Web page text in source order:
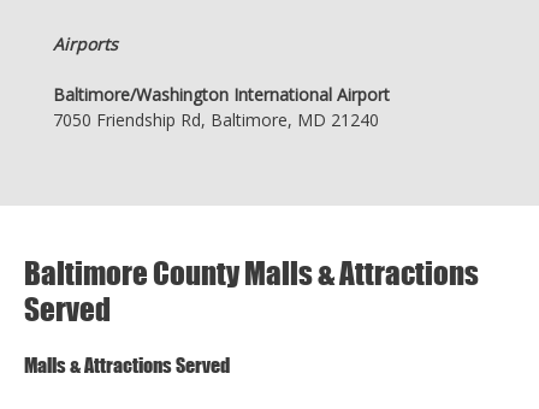
Airports
Baltimore/Washington International Airport
7050 Friendship Rd, Baltimore, MD 21240
Baltimore County Malls & Attractions
Served
Malls & Attractions Served